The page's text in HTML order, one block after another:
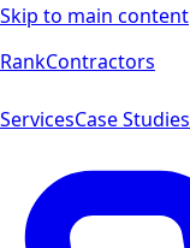
Skip to main content
RankContractors
ServicesCase Studies